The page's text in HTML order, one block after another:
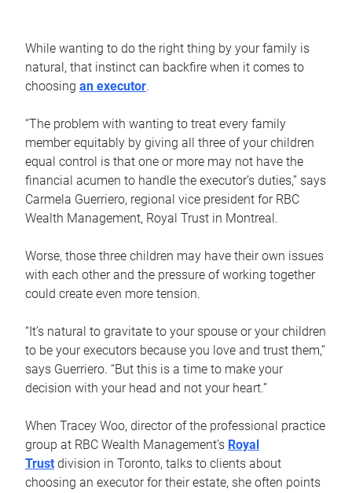
While wanting to do the right thing by your family is
natural, that instinct can backfire when it comes to
choosing an executor.
“The problem with wanting to treat every family
member equitably by giving all three of your children
equal control is that one or more may not have the
financial acumen to handle the executor’s duties,” says
Carmela Guerriero, regional vice president for RBC
Wealth Management, Royal Trust in Montreal.
Worse, those three children may have their own issues
with each other and the pressure of working together
could create even more tension.
“It’s natural to gravitate to your spouse or your children
to be your executors because you love and trust them,”
says Guerriero. “But this is a time to make your
decision with your head and not your heart.”
When Tracey Woo, director of the professional practice
group at RBC Wealth Management’s Royal
Trust division in Toronto, talks to clients about
choosing an executor for their estate, she often points